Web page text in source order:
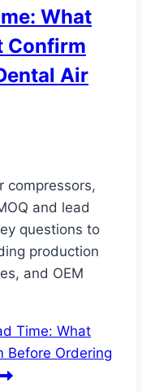
What
Confirm
Air
compressors,
and lead
questions to
production
and OEM
Time: What
Before Ordering